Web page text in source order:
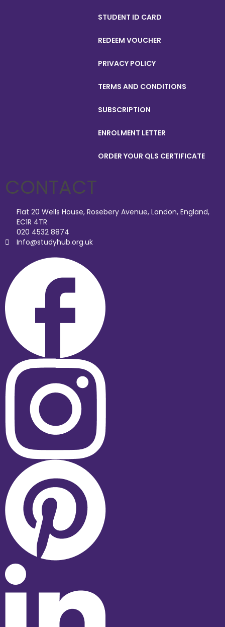
STUDENT ID CARD
REDEEM VOUCHER
PRIVACY POLICY
TERMS AND CONDITIONS
SUBSCRIPTION
ENROLMENT LETTER
ORDER YOUR QLS CERTIFICATE
CONTACT
Flat 20 Wells House, Rosebery Avenue, London, England,
EC1R 4TR
020 4532 8874
Info@studyhub.org.uk